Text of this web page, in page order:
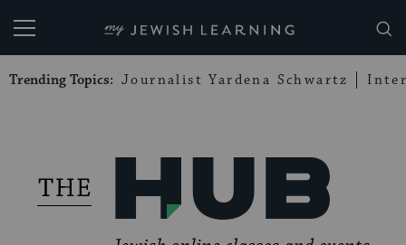
My Jewish Learning
Trending Topics: Journalist Yardena Schwartz